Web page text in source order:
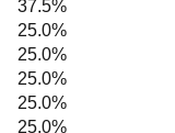
37.5%
25.0%
25.0%
25.0%
25.0%
25.0%